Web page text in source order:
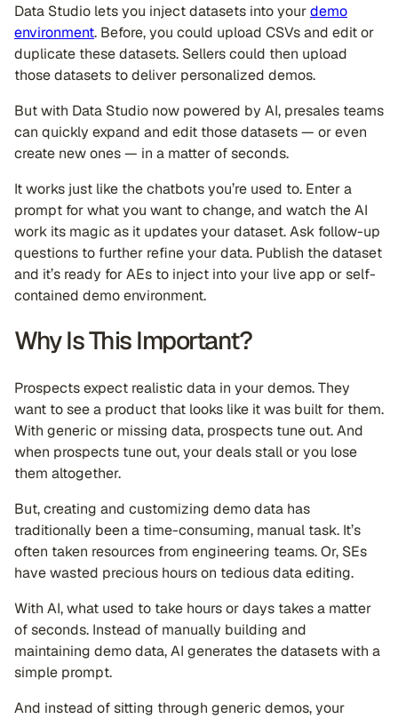
Data Studio lets you inject datasets into yourdemo
environment. Before, you could upload CSVs and edit or
duplicate these datasets. Sellers could then upload
those datasets to deliver personalized demos.
But with Data Studio now powered by AI, presales teams
can quickly expand and edit those datasets — or even
create new ones — in a matter of seconds.
It works just like the chatbots you’re used to. Enter a
prompt for what you want to change, and watch the AI
work its magic as it updates your dataset. Ask follow-up
questions to further refine your data. Publish the dataset
and it’s ready for AEs to inject into your live app or self-
contained demo environment.
Why Is This Important?
Prospects expect realistic data in your demos. They
want to see a product that looks like it was built for them.
With generic or missing data, prospects tune out. And
when prospects tune out, your deals stall or you lose
them altogether.
But, creating and customizing demo data has
traditionally been a time-consuming, manual task. It’s
often taken resources from engineering teams. Or, SEs
have wasted precious hours on tedious data editing.
With AI, what used to take hours or days takes a matter
of seconds. Instead of manually building and
maintaining demo data, AI generates the datasets with a
simple prompt.
And instead of sitting through generic demos, your